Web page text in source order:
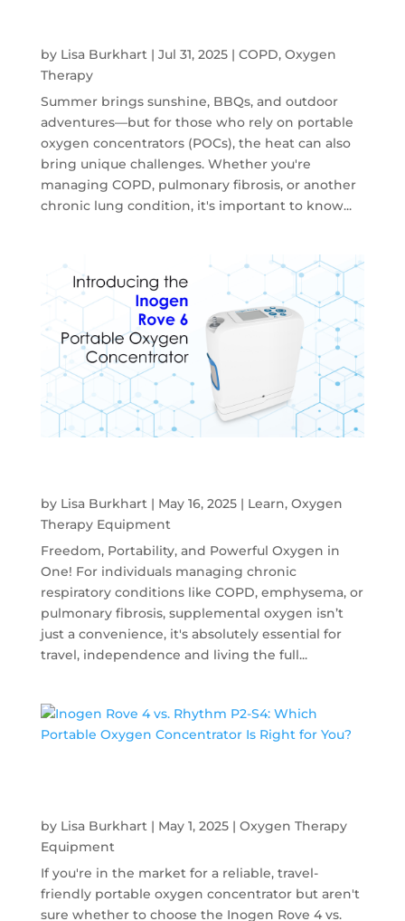
by Lisa Burkhart| Jul 31, 2025| COPD, Oxygen
Therapy
Summer brings sunshine, BBQs, and outdoor
adventures—but for those who rely on portable
oxygen concentrators (POCs), the heat can also
bring unique challenges. Whether you're
managing COPD, pulmonary fibrosis, or another
chronic lung condition, it's important to know...
by Lisa Burkhart| May 16, 2025| Learn, Oxygen
Therapy Equipment
Freedom, Portability, and Powerful Oxygen in
One! For individuals managing chronic
respiratory conditions like COPD, emphysema, or
pulmonary fibrosis, supplemental oxygen isn’t
just a convenience, it's absolutely essential for
travel, independence and living the full...
by Lisa Burkhart| May 1, 2025| Oxygen Therapy
Equipment
If you're in the market for a reliable, travel-
friendly portable oxygen concentrator but aren't
sure whether to choose the Inogen Rove 4 vs.